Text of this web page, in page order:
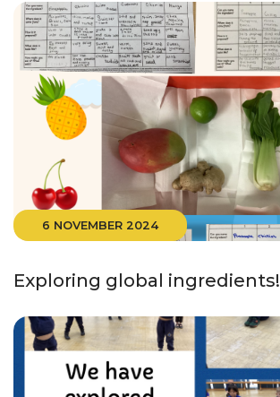
6 NOVEMBER 2024
Exploring global ingredients!